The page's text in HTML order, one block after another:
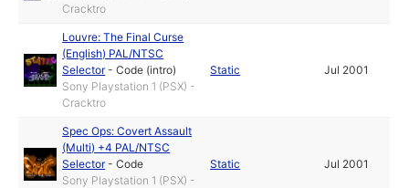
Cracktro
Louvre: The Final Curse
(English) PAL/NTSC
Selector-Code (intro)
Sony Playstation 1 (PSX) -
Cracktro
Static Jul 2001
Spec Ops: Covert Assault
(Multi) +4 PAL/NTSC
Selector-Code
Sony Playstation 1 (PSX) -
Static Jul 2001